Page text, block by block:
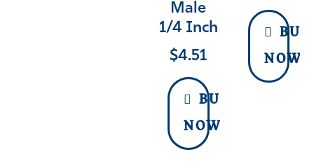
Male
1/4 Inch
$4.51
BUY
NOW
BUY
NOW